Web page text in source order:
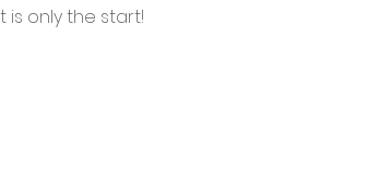
is only the start!